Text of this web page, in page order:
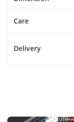
Care
Delivery